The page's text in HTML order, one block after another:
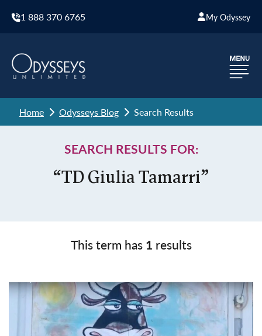
1 888 370 6765 My Odyssey
Home Odysseys Blog Search Results
SEARCH RESULTS FOR:
“TD Giulia Tamarri”
This term has 1 results